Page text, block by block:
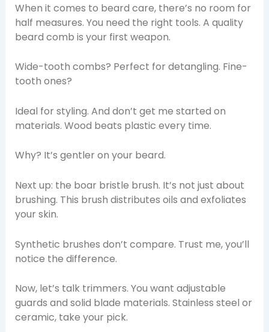
When it comes to beard care, there’s no room for
half measures. You need the right tools. A quality
beard comb is your first weapon.
Wide-tooth combs? Perfect for detangling. Fine-
tooth ones?
Ideal for styling. And don’t get me started on
materials. Wood beats plastic every time.
Why? It’s gentler on your beard.
Next up: the boar bristle brush. It’s not just about
brushing. This brush distributes oils and exfoliates
your skin.
Synthetic brushes don’t compare. Trust me, you’ll
notice the difference.
Now, let’s talk trimmers. You want adjustable
guards and solid blade materials. Stainless steel or
ceramic, take your pick.